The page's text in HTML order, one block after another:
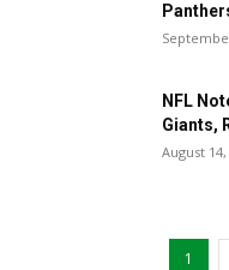
NFL
Giants,
August 14,
1